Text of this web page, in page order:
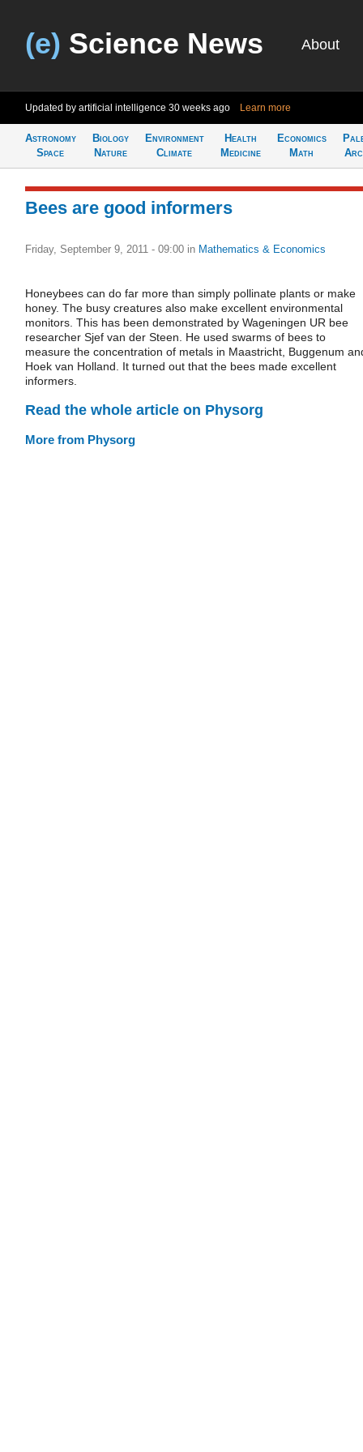
(e) Science News About
Updated by artificial intelligence 30 weeks ago Learn more
Astronomy
Space
Biology
Nature
Environment
Climate
Health
Medicine
Economics
Math
Bees are good informers
Friday, September 9, 2011 - 09:00 in Mathematics & Economics
Honeybees can do far more than simply pollinate plants or make
honey. The busy creatures also make excellent environmental
monitors. This has been demonstrated by Wageningen UR bee
researcher Sjef van der Steen. He used swarms of bees to
measure the concentration of metals in Maastricht, Buggenum
Hoek van Holland. It turned out that the bees made excellent
informers.
Read the whole article on Physorg
More from Physorg